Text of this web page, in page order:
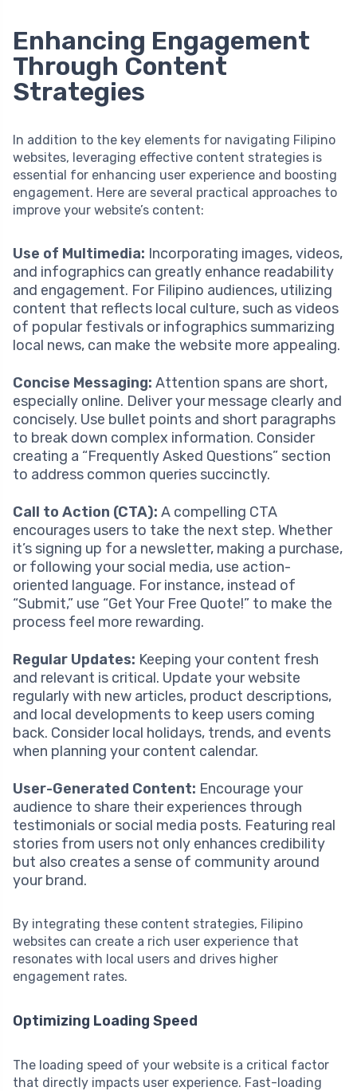
Enhancing Engagement
Through Content
Strategies
In addition to the key elements for navigating Filipino
websites, leveraging effective content strategies is
essential for enhancing user experience and boosting
engagement. Here are several practical approaches to
improve your website’s content:
Use of Multimedia: Incorporating images, videos,
and infographics can greatly enhance readability
and engagement. For Filipino audiences, utilizing
content that reflects local culture, such as videos
of popular festivals or infographics summarizing
local news, can make the website more appealing.
Concise Messaging: Attention spans are short,
especially online. Deliver your message clearly and
concisely. Use bullet points and short paragraphs
to break down complex information. Consider
creating a “Frequently Asked Questions” section
to address common queries succinctly.
Call to Action (CTA): A compelling CTA
encourages users to take the next step. Whether
it’s signing up for a newsletter, making a purchase,
or following your social media, use action-
oriented language. For instance, instead of
“Submit,” use “Get Your Free Quote!” to make the
process feel more rewarding.
Regular Updates: Keeping your content fresh
and relevant is critical. Update your website
regularly with new articles, product descriptions,
and local developments to keep users coming
back. Consider local holidays, trends, and events
when planning your content calendar.
User-Generated Content: Encourage your
audience to share their experiences through
testimonials or social media posts. Featuring real
stories from users not only enhances credibility
but also creates a sense of community around
your brand.
By integrating these content strategies, Filipino
websites can create a rich user experience that
resonates with local users and drives higher
engagement rates.
Optimizing Loading Speed
The loading speed of your website is a critical factor
that directly impacts user experience. Fast-loading